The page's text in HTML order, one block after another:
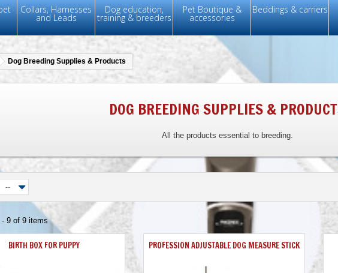
Collars, Harnesses
and Leads
Dog education,
training & breeders
Pet Boutique &
accessories
Beddings & carriers
Dog Breeding Supplies & Products
DOG BREEDING SUPPLIES &
All the products essential to breeding.
--
- 9 of 9 items
BIRTH BOX FOR PUPPY PROFESSION ADJUSTABLE DOG MEASURE STICK